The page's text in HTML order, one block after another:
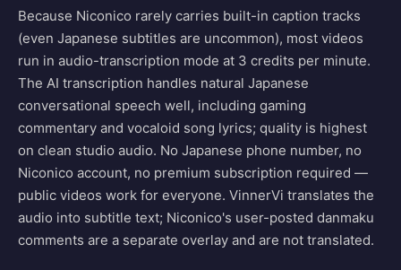
Because Niconico rarely carries built-in caption tracks
(even Japanese subtitles are uncommon), most videos
run in audio-transcription mode at 3 credits per minute.
The AI transcription handles natural Japanese
conversational speech well, including gaming
commentary and vocaloid song lyrics; quality is highest
on clean studio audio. No Japanese phone number, no
Niconico account, no premium subscription required —
public videos work for everyone. VinnerVi translates the
audio into subtitle text; Niconico's user-posted danmaku
comments are a separate overlay and are not translated.